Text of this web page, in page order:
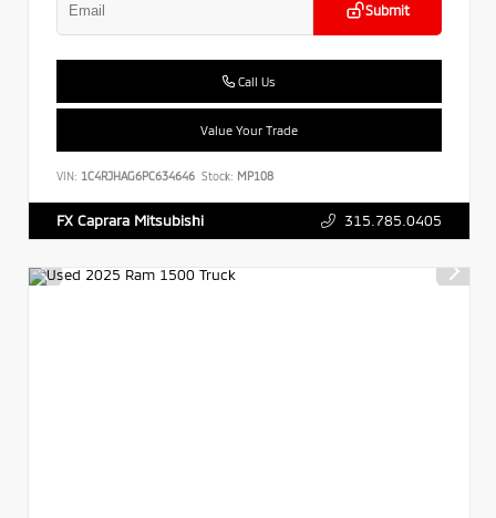
Submit
Call Us
Value Your Trade
VIN: 1C4RJHAG6PC634646 Stock: MP108
FX Caprara Mitsubishi 315.785.0405